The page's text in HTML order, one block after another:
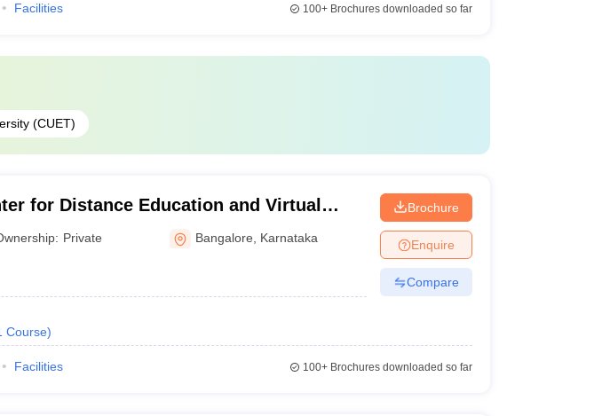
Facilities 100+Brochures downloaded so far
(CUET)
for Distance Education and Virtual
Jain University, Bangalore
Private Bangalore Karnataka
Course)
Brochure
Enquire
Compare
Facilities 100+Brochures downloaded so far